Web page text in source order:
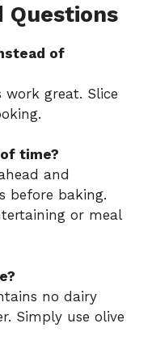
Questions
of
work great. Slice
time?
and
before baking.
or meal
no dairy
Simply use olive